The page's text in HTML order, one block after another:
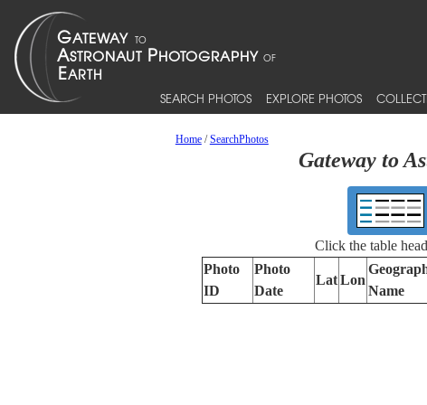
SEARCH PHOTOS EXPLORE PHOTOS
Home/SearchPhotos
Gateway to
Click the table
Photo
ID
Photo
Date
LatLon
Name